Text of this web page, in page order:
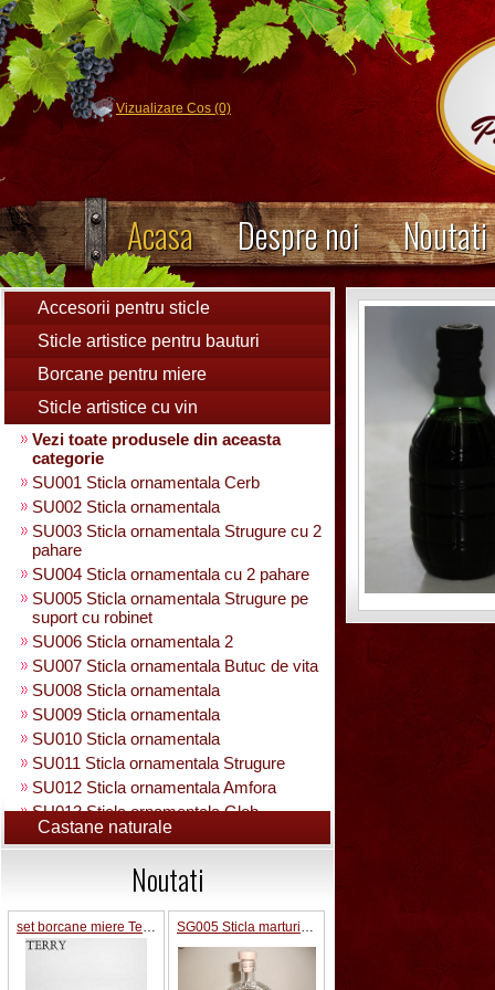
Vizualizare Cos (0)
Acasa Despre noi Noutati
Accesorii pentru sticle
Sticle artistice pentru bauturi
Borcane pentru miere
Sticle artistice cu vin
Vezi toate produsele din aceasta
categorie
SU001 Sticla ornamentala Cerb
SU002 Sticla ornamentala
SU003 Sticla ornamentala Strugure cu 2
pahare
SU004 Sticla ornamentala cu 2 pahare
SU005 Sticla ornamentala Strugure pe
suport cu robinet
SU006 Sticla ornamentala 2
SU007 Sticla ornamentala Butuc de vita
SU008 Sticla ornamentala
SU009 Sticla ornamentala
SU010 Sticla ornamentala
SU011 Sticla ornamentala Strugure
SU012 Sticla ornamentala Amfora
SU013 Sticla ornamentala Glob
Pamantesc
SU015 Sticla ornamentala
SU014 Sticla ornamentala pe suport cu
figura +robinet
Sticla ornamentala cu figura umpluta
SU049 Sticla ornamentala
SU050 Sticla ornamentala cu figura
Castane naturale
Noutati
set borcane miere Terry SG005 Sticla marturii nunta 0.2L